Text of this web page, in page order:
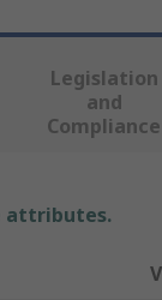
Legislation
and
Compliance
attributes.